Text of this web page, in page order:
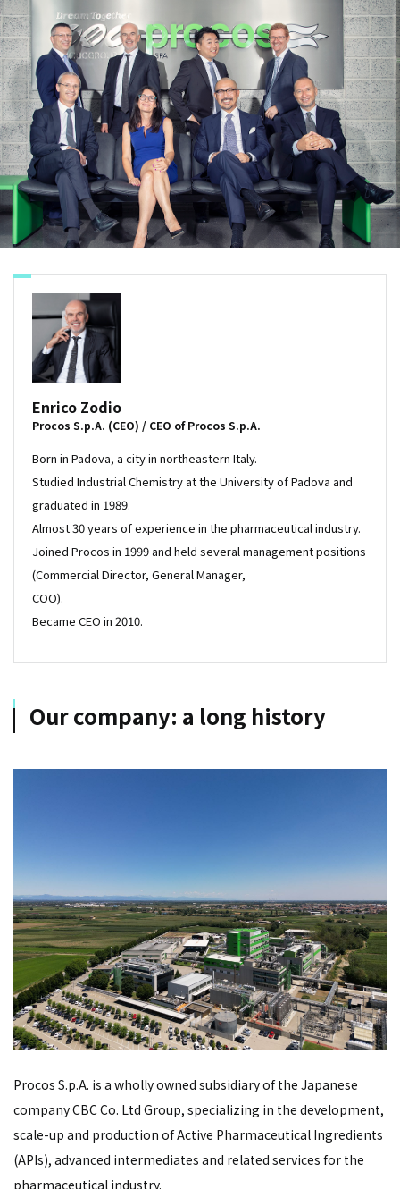
Enrico Zodio
Procos S.p.A. (CEO) / CEO of Procos S.p.A.
Born in Padova, a city in northeastern Italy.
Studied Industrial Chemistry at the University of Padova and
graduated in 1989.
Almost 30 years of experience in the pharmaceutical industry.
Joined Procos in 1999 and held several management positions
(Commercial Director, General Manager,
COO).
Became CEO in 2010.
Our company: a long history
Procos S.p.A. is a wholly owned subsidiary of the Japanese
company CBC Co. Ltd Group, specializing in the development,
scale-up and production of Active Pharmaceutical Ingredients
(APIs), advanced intermediates and related services for the
pharmaceutical industry.